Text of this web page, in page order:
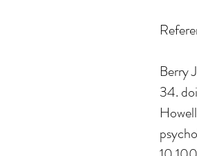
Berry
34.